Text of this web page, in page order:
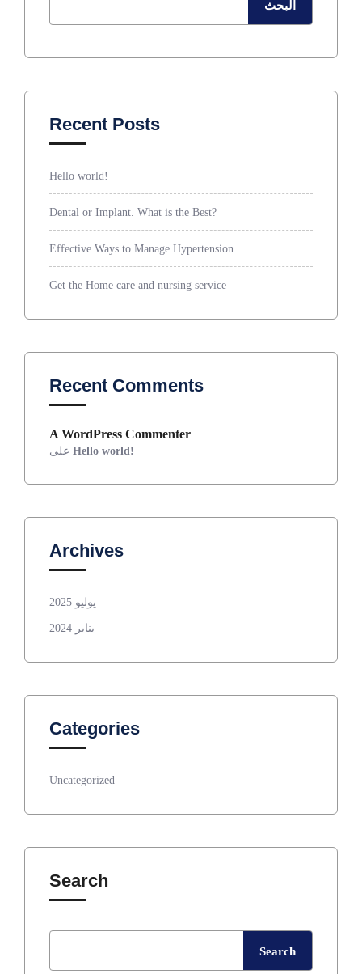
البحث
Recent Posts
Hello world!
Dental or Implant. What is the Best?
Effective Ways to Manage Hypertension
Get the Home care and nursing service
Recent Comments
A WordPress Commenter
Hello world!
Archives
يوليو 2025
يناير 2024
Categories
Uncategorized
Search
Search